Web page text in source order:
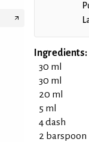
Ingredients:
30 ml
30 ml
20 ml
5 ml
4 dash
2 barspoon